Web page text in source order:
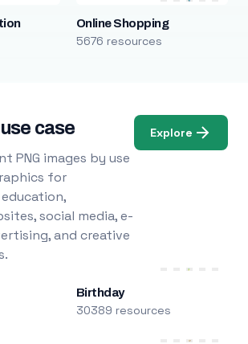
Online Shopping
5676 resources
case
PNG images by use
for
social media, e-
and creative
Explore
Birthday
30389 resources